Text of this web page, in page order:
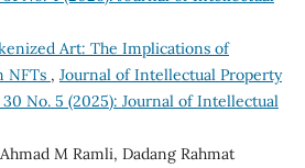
Art: The Implications of
NFTs , Journal of Intellectual Property
30 No. 5 (2025): Journal of Intellectual
M Ramli, Dadang Rahmat